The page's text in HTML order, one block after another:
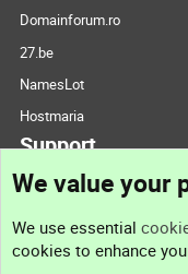
Domainforum.ro
27.be
NamesLot
Hostmaria
Support
Support
We value your
We use essential
cookies to enhance